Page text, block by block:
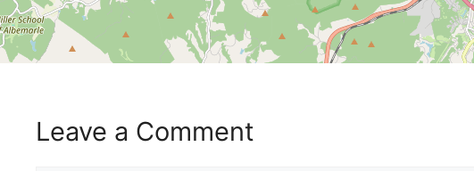
Leave a Comment